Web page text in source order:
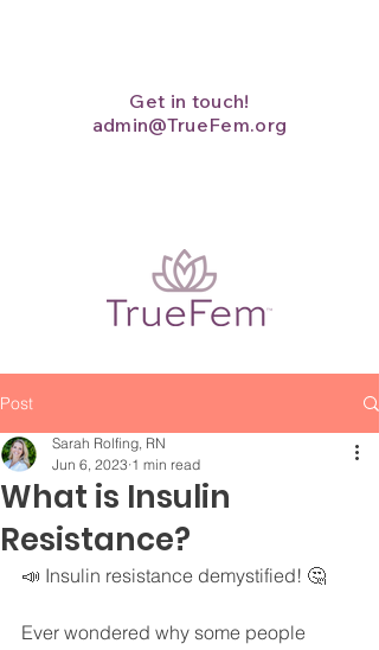
Get in touch!
admin@TrueFem.org
Post
What is Insulin
Resistance?
Sarah Rolfing, RN
Jun 6, 2023 1 min read
📣 Insulin resistance demystified! 🤔
Ever wondered why some people